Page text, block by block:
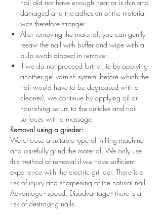
nail did not have enough heat or is thin and
damaged and the adhesion of the material
was therefore stronger.
After removing the material, you can gently
resaw the nail with buffer and wipe with a
pulp swab dipped in remover.
If we do not proceed further, ie by applying
another gel varnish system (before which the
nail would have to be degreased with a
cleaner), we continue by applying oil or
nourishing serum to the cuticles and nail
surfaces with a massage.
Removal using a grinder:
We choose a suitable type of milling machine
and carefully grind the material. We only use
this method of removal if we have sufficient
experience with the electric grinder. There is a
risk of injury and sharpening of the natural nail.
Advantage - speed. Disadvantage - there is a
risk of destroying nails.